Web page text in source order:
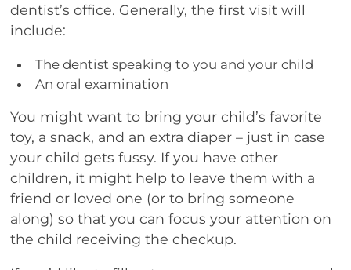
dentist’s office. Generally, the first visit will
include:
The dentist speaking to you and your child
An oral examination
You might want to bring your child’s favorite
toy, a snack, and an extra diaper – just in case
your child gets fussy. If you have other
children, it might help to leave them with a
friend or loved one (or to bring someone
along) so that you can focus your attention on
the child receiving the checkup.